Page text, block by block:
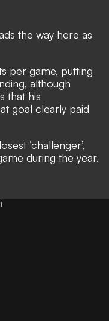
the way here as
per game, putting
although
that his
goal clearly paid
‘challenger’,
during the year.